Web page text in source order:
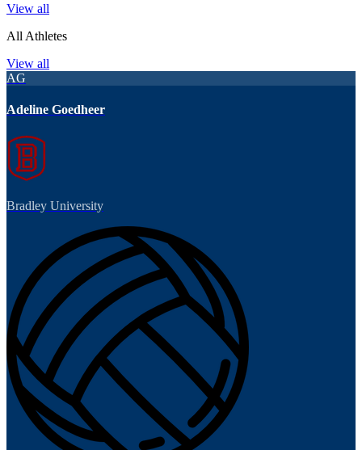
View all
All Athletes
View all
AG
Adeline Goedheer
Bradley University